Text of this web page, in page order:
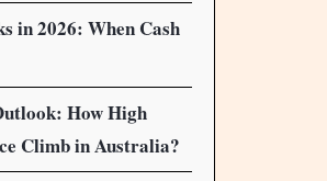
in 2026: When Cash
How High
Climb in Australia?